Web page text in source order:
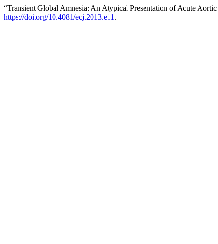
“Transient Global Amnesia: An Atypical Presentation of Acute
https://doi.org/10.4081/ecj.2013.e11 .